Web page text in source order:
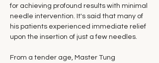
for achieving profound results with minimal
needle intervention. It's said that many of
his patients experienced immediate relief
upon the insertion of just a few needles.
From a tender age, Master Tung